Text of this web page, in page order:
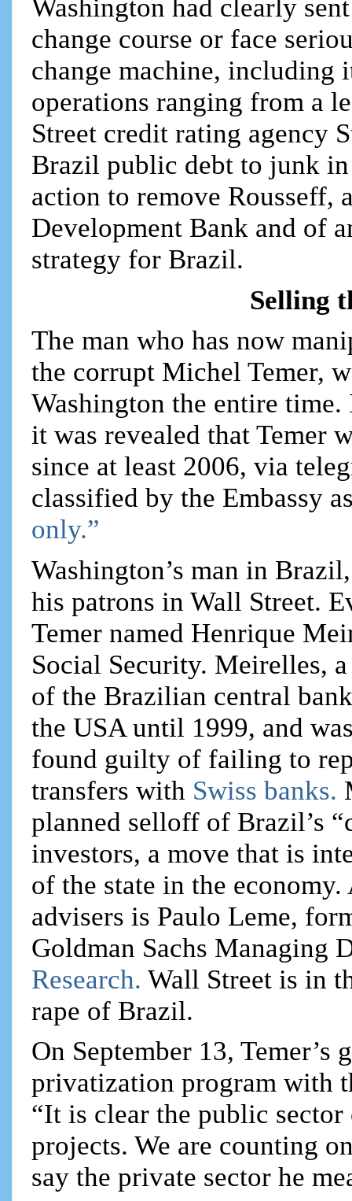
Washington had clearly
change course or face
change machine, including
operations ranging from a
Street credit rating agency
Brazil public debt to junk
action to remove Rousseff,
Development Bank and of
strategy for Brazil.
Selling
The man who has now
the corrupt Michel Temer,
Washington the entire
it was revealed that Temer
since at least 2006, via
classified by the Embassy
only.”
Washington’s man in
his patrons in Wall Street.
Temer named Henrique
Social Security. Meirelles,
of the Brazilian central
the USA until 1999, and
found guilty of failing to
transfers with Swiss banks.
planned selloff of Brazil’s
investors, a move that is
of the state in the
advisers is Paulo Leme,
Goldman Sachs Managing
Research.Wall Street is in
rape of Brazil.
On September 13,
privatization program with
“It is clear the public
projects. We are counting
say the private sector he